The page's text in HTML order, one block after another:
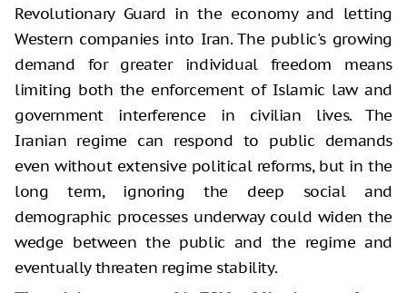
Revolutionary Guard in the economy and letting
Western companies into Iran. The public's growing
demand for greater individual freedom means
limiting both the enforcement of Islamic law and
government interference in civilian lives. The
Iranian regime can respond to public demands
even without extensive political reforms, but in the
long term, ignoring the deep social and
demographic processes underway could widen the
wedge between the public and the regime and
eventually threaten regime stability.